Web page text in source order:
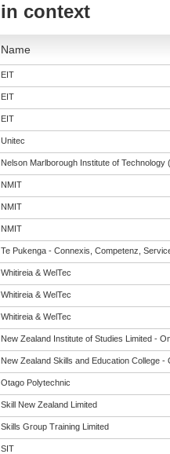
in context
Name
EIT
EIT
EIT
Unitec
Nelson Marlborough Institute of Technology
NMIT
NMIT
NMIT
Te Pukenga - Connexis, Competenz,
Whitireia & WelTec
Whitireia & WelTec
Whitireia & WelTec
New Zealand Institute of Studies Limited -
New Zealand Skills and Education College -
Otago Polytechnic
Skill New Zealand Limited
Skills Group Training Limited
SIT